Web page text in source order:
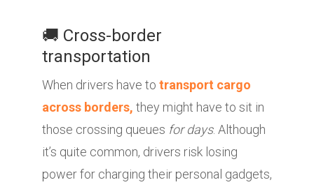
🚚 Cross-border
transportation
When drivers have to transport cargo
across borders, they might have to sit in
those crossing queues for days. Although
it’s quite common, drivers risk losing
power for charging their personal gadgets,